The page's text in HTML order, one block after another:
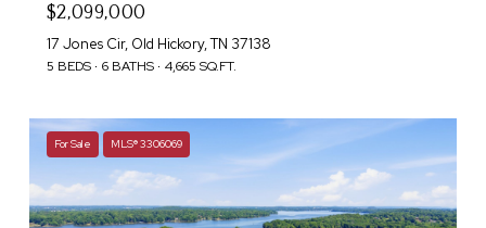
$2,099,000
17 Jones Cir, Old Hickory, TN 37138
5 BEDS 6 BATHS 4,665 SQ.FT.
For Sale MLS® 3306069